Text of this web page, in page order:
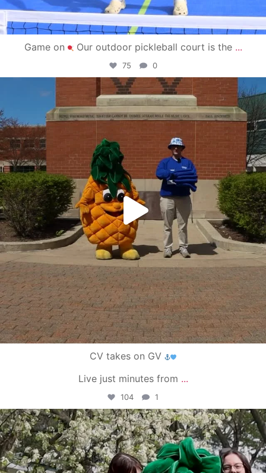
Game on Our outdoor pickleball court is the ...
75 0
campusview_gvsu
May 1
CV takes on GV
Live just minutes from ...
104 1
campusview_gvsu
May 1